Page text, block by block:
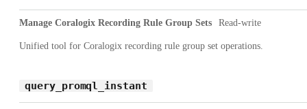
Manage Coralogix Recording Rule Group Sets Read-write
Unified tool for Coralogix recording rule group set operations.
query_promql_instant